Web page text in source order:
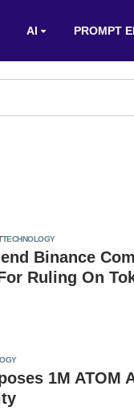
AI PROMPT
TECHNOLOGY
Binance
Ruling On
1M ATOM